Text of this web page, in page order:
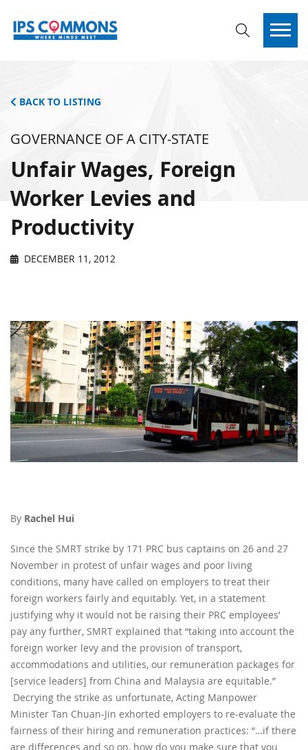
BACK TO LISTING
GOVERNANCE OF A CITY-STATE
Unfair Wages, Foreign
Worker Levies and
Productivity
DECEMBER 11, 2012
By Rachel Hui
Since the SMRT strike by 171 PRC bus captains on 26 and 27
November in protest of unfair wages and poor living
conditions, many have called on employers to treat their
foreign workers fairly and equitably. Yet, in a statement
justifying why it would not be raising their PRC employees’
pay any further, SMRT explained that “taking into account the
foreign worker levy and the provision of transport,
accommodations and utilities, our remuneration packages for
[service leaders] from China and Malaysia are equitable.”
Decrying the strike as unfortunate, Acting Manpower
Minister Tan Chuan-Jin exhorted employers to re-evaluate the
fairness of their hiring and remuneration practices: “…if there
are differences and so on, how do you make sure that you